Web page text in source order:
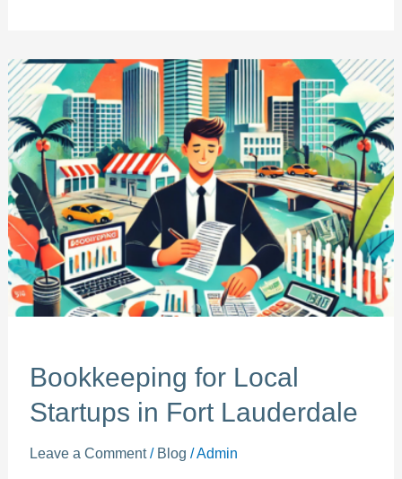
Bookkeeping for Local
Startups in Fort Lauderdale
Leave a Comment / Blog /Admin
Bookkeeping
for
Local
Startups
in
Fort
Lauderdale